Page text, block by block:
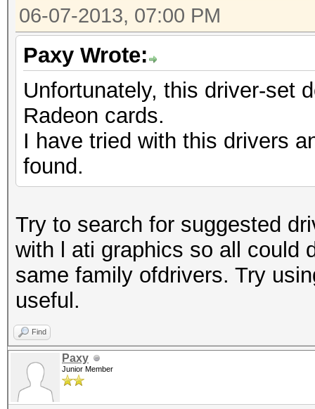
06-07-2013, 07:00 PM
Paxy Wrote:
Unfortunately, this driver-set
Radeon cards.
I have tried with this drivers
found.
Try to search for suggested
with l ati graphics so all could
same family ofdrivers. Try
useful.
Find
Paxy
Junior Member